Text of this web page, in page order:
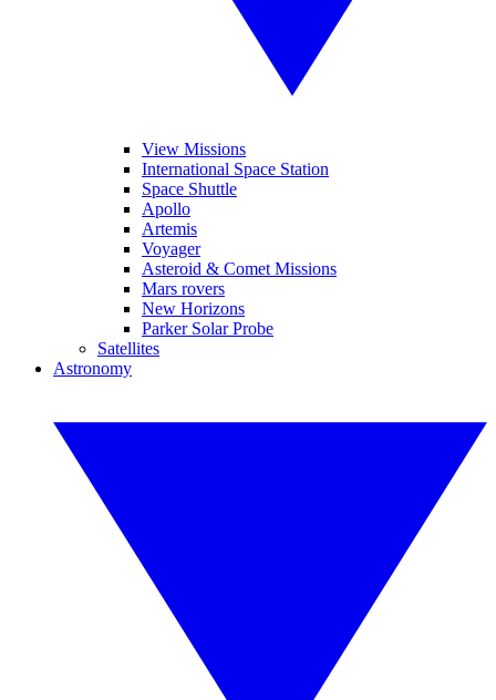
View Missions
International Space Station
Space Shuttle
Apollo
Artemis
Voyager
Asteroid & Comet Missions
Mars rovers
New Horizons
Parker Solar Probe
Satellites
Astronomy